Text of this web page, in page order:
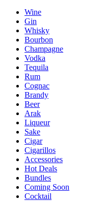
Wine
Gin
Whisky
Bourbon
Champagne
Vodka
Tequila
Rum
Cognac
Brandy
Beer
Arak
Liqueur
Sake
Cigar
Cigarillos
Accessories
Hot Deals
Bundles
Coming Soon
Cocktail